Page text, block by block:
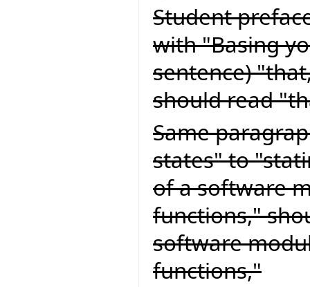
Student
with "Basing
sentence)
should read
Same
states" to
of a software
functions,"
software
functions,"